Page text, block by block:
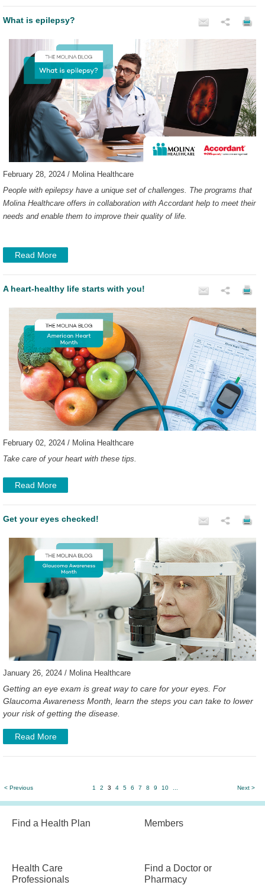
What is epilepsy?
February 28, 2024 / Molina Healthcare
People with epilepsy have a unique set of challenges. The programs that
Molina Healthcare offers in collaboration with Accordant help to meet their
needs and enable them to improve their quality of life.
Read More
A heart-healthy life starts with you!
February 02, 2024 / Molina Healthcare
Take care of your heart with these tips.
Read More
Get your eyes checked!
January 26, 2024 / Molina Healthcare
Getting an eye exam is great way to care for your eyes. For
Glaucoma Awareness Month, learn the steps you can take to lower
your risk of getting the disease.
Read More
< Previous 1 2 3 4 5 6 7 8 9 10 Next >
Find a Health Plan Members
Health Care
Professionals
Find a Doctor or
Pharmacy